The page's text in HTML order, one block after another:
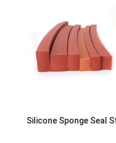
Silicone Sponge Seal